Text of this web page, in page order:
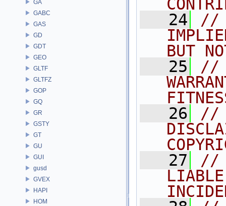
GA
GABC
GAS
GD
GDT
GEO
GLTF
GLTFZ
GOP
GQ
GR
GSTY
GT
GU
GUI
gusd
GVEX
HAPI
HOM
   24
//
BUT
   25
//
   26
//
   27
//